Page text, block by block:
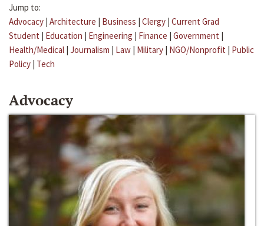
Jump to:
Advocacy | Architecture | Business | Clergy | Current Grad
Student | Education | Engineering | Finance | Government |
Health/Medical | Journalism | Law | Military | NGO/Nonprofit | Public
Policy | Tech
Advocacy